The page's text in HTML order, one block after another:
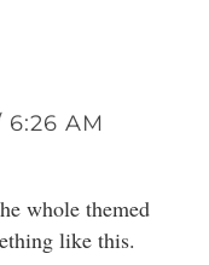
6:26 AM
whole themed
like this.